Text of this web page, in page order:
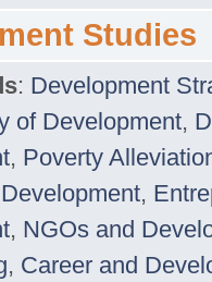
Studies
: Development
of Development,
, Poverty
,
, NGOs and
, Career and